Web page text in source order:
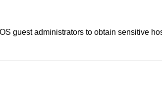
guest administrators to obtain sensitive